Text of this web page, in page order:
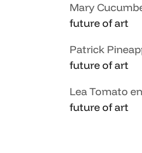
Mary
future of art
Patrick
future of art
Lea Tomato en
future of art